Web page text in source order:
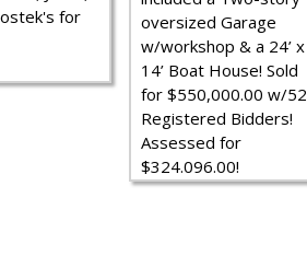
for
oversized Garage
w/workshop & a 24’ x
14’ Boat House! Sold
for $550,000.00 w/52
Registered Bidders!
Assessed for
$324.096.00!